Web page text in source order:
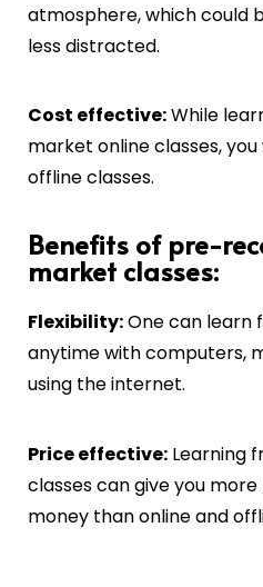
atmosphere, which could
less distracted.
Cost effective:While
market online classes,
offline classes.
Benefits of pre-
market classes:
Flexibility:One can learn
anytime with computers,
using the internet.
Price effective: Learning
classes can give you
money than online and